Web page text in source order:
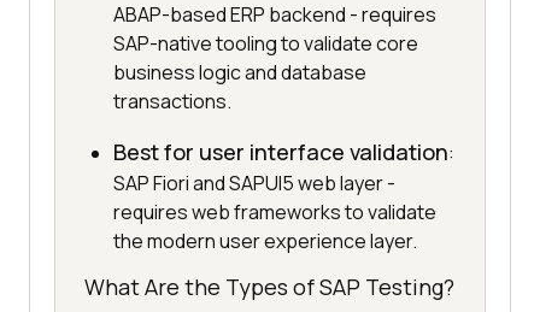
ABAP-based ERP backend - requires
SAP-native tooling to validate core
business logic and database
transactions.
Best for user interface validation:
SAP Fiori and SAPUI5 web layer -
requires web frameworks to validate
the modern user experience layer.
What Are the Types of SAP Testing?